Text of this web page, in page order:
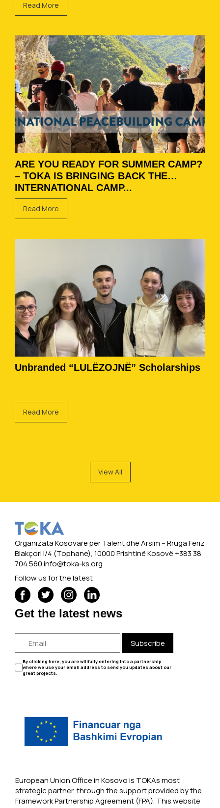
Read More
ARE YOU READY FOR SUMMER CAMP?
– TOKA IS BRINGING BACK THE
INTERNATIONAL CAMP...
Read More
Unbranded “LULËZOJNË” Scholarships
Read More
View All
Organizata Kosovare për Talent dhe Arsim -- Rruga Feriz
Blakçori I/4 (Tophane), 10000 Prishtinë Kosovë +383 38
704 560info@toka-ks.org
Follow us for the latest
Get the latest news
Subscribe
By clicking here, you are willfully entering into a partnership
where we use your email address to send you updates about our
great projects.
European Union Office in Kosovo is TOKAs most
strategic partner, through the support provided by the
Framework Partnership Agreement (FPA). This website